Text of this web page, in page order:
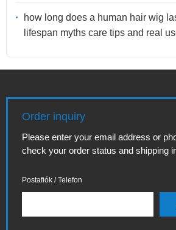
how long does a human hair wig
lifespan myths care tips and real
Order inquiry
Please enter your email address or
check your order status and shipping
Postafiók / Telefon